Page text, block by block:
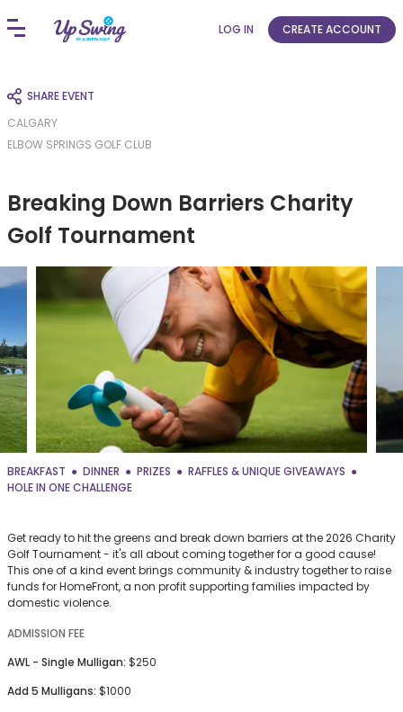
LOG IN CREATE ACCOUNT
ELBOW SPRINGS GOLF CLUB
CALGARY
SHARE EVENT
Breaking Down Barriers Charity
Golf Tournament
BREAKFAST DINNER PRIZES
RAFFLES & UNIQUE GIVEAWAYS
HOLE IN ONE CHALLENGE
Get ready to hit the greens and break down barriers at the 2026 Charity
Golf Tournament - it's all about coming together for a good cause!
This one of a kind event brings community & industry together to raise
funds for HomeFront, a non profit supporting families impacted by
domestic violence.
ADMISSION FEE
AWL - Single Mulligan: $250
Add 5 Mulligans: $1000